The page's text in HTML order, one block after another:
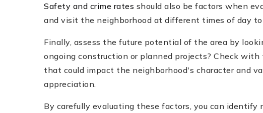
Safety and crime rates should also be factors when
and visit the neighborhood at different times of day to
Finally, assess the future potential of the area by
ongoing construction or planned projects? Check
that could impact the neighborhood's character and
appreciation.
By carefully evaluating these factors, you can